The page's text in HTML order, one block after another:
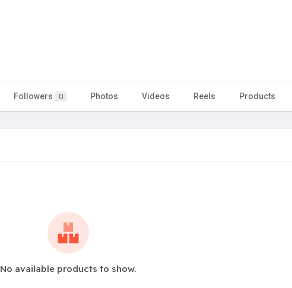
Followers 0 Photos Videos Reels Products
No available products to show.